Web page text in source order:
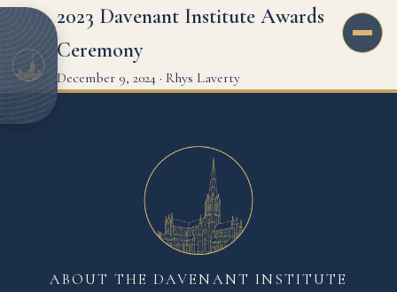
2023 Davenant Institute Awards
Ceremony
December 9, 2024 · Rhys Laverty
ABOUT THE DAVENANT INSTITUTE